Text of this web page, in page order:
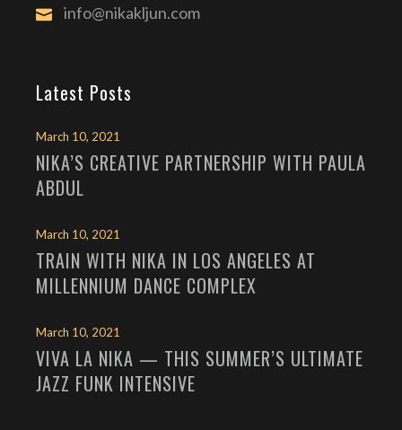
info@nikakljun.com
Latest Posts
March 10, 2021
NIKA’S CREATIVE PARTNERSHIP WITH PAULA
ABDUL
March 10, 2021
TRAIN WITH NIKA IN LOS ANGELES AT
MILLENNIUM DANCE COMPLEX
March 10, 2021
VIVA LA NIKA — THIS SUMMER’S ULTIMATE
JAZZ FUNK INTENSIVE